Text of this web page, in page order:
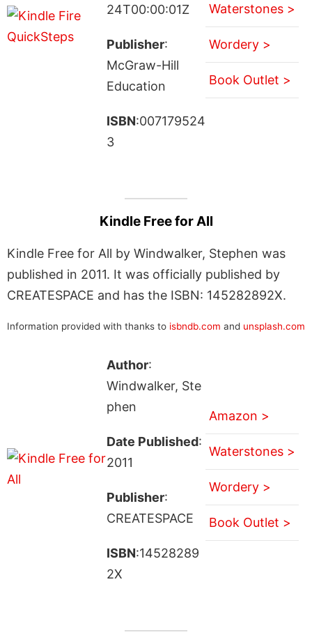
24T00:00:01Z
Publisher:
McGraw-Hill
Education
ISBN:007179524
3
Waterstones >
Wordery >
Book Outlet >
Kindle Free for All
Kindle Free for All by Windwalker, Stephen was
published in 2011. It was officially published by
CREATESPACE and has the ISBN: 145282892X.
Information provided with thanks to isbndb.com and unsplash.com
Author:
Windwalker, Ste
phen
Date Published:
2011
Publisher:
CREATESPACE
ISBN:14528289
2X
Amazon >
Waterstones >
Wordery >
Book Outlet >